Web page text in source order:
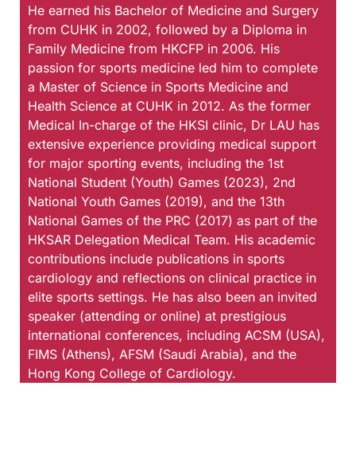
He earned his Bachelor of Medicine and Surgery
from CUHK in 2002, followed by a Diploma in
Family Medicine from HKCFP in 2006. His
passion for sports medicine led him to complete
a Master of Science in Sports Medicine and
Health Science at CUHK in 2012. As the former
Medical In-charge of the HKSI clinic, Dr LAU has
extensive experience providing medical support
for major sporting events, including the 1st
National Student (Youth) Games (2023), 2nd
National Youth Games (2019), and the 13th
National Games of the PRC (2017) as part of the
HKSAR Delegation Medical Team. His academic
contributions include publications in sports
cardiology and reflections on clinical practice in
elite sports settings. He has also been an invited
speaker (attending or online) at prestigious
international conferences, including ACSM (USA),
FIMS (Athens), AFSM (Saudi Arabia), and the
Hong Kong College of Cardiology.